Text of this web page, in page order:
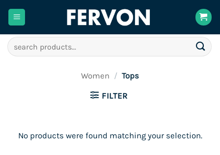
Search
for:
Women / Tops
FILTER
No products were found matching your selection.